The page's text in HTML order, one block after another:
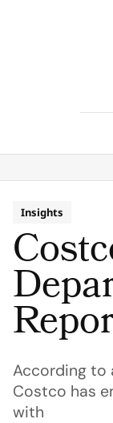
Insights
According to
Costco has
with